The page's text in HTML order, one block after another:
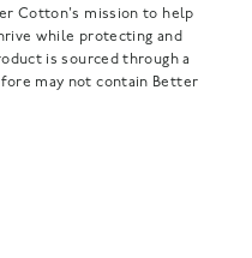
Cotton's mission to help
while protecting and
is sourced through a
may not contain Better